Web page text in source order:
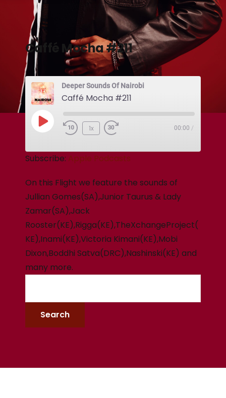
Caffé Mocha #211
Deeper Sounds Of Nairobi
Caffé Mocha #211
1x 00:00 /
Subscribe: Apple Podcasts
On this Flight we feature the sounds of
Jullian Gomes(SA),Junior Taurus & Lady
Zamar(SA),Jack
Rooster(KE),Rigga(KE),TheXchangeProject(
KE),Inami(KE),Victoria Kimani(KE),Mobi
Dixon,Boddhi Satva(DRC),Nashinski(KE) and
many more.